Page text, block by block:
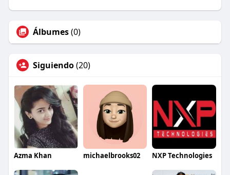
Álbumes(0)
Siguiendo(20)
Azma Khan michaelbrooks02 NXP Technologies